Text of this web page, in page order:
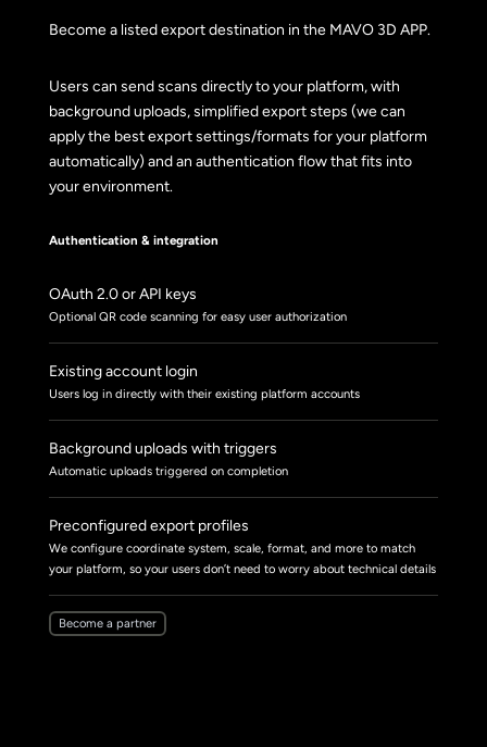
Become a listed export destination in the MAVO 3D APP.
Users can send scans directly to your platform, with
background uploads, simplified export steps (we can
apply the best export settings/formats for your platform
automatically) and an authentication flow that fits into
your environment.
Authentication & integration
OAuth 2.0 or API keys
Optional QR code scanning for easy user authorization
Existing account login
Users log in directly with their existing platform accounts
Background uploads with triggers
Automatic uploads triggered on completion
Preconfigured export profiles
We configure coordinate system, scale, format, and more to match
your platform, so your users don’t need to worry about technical details
Become a partner